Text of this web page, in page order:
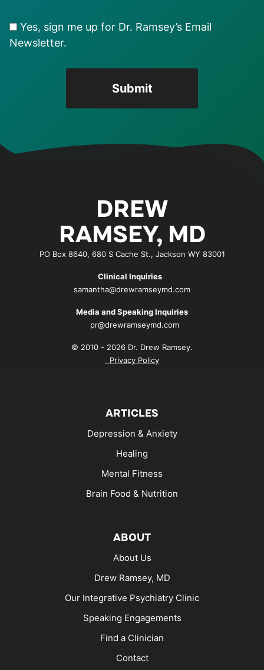
Yes, sign me up for Dr. Ramsey’s Email
Newsletter.
DREW
RAMSEY, MD
PO Box 8640, 680 S Cache St., Jackson WY 83001
Clinical Inquiries
samantha@drewramseymd.com
Media and Speaking Inquiries
pr@drewramseymd.com
© 2010 - 2026 Dr. Drew Ramsey.
Privacy Policy
ARTICLES
Depression & Anxiety
Healing
Mental Fitness
Brain Food & Nutrition
ABOUT
About Us
Drew Ramsey, MD
Our Integrative Psychiatry Clinic
Speaking Engagements
Find a Clinician
Contact